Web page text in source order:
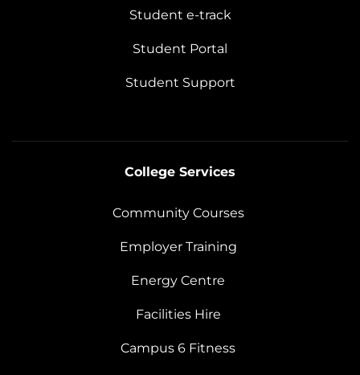
Student e-track
Student Portal
Student Support
College Services
Community Courses
Employer Training
Energy Centre
Facilities Hire
Campus 6 Fitness